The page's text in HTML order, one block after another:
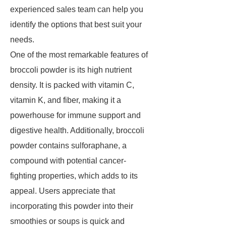
experienced sales team can help you
identify the options that best suit your
needs.
One of the most remarkable features of
broccoli powder is its high nutrient
density. It is packed with vitamin C,
vitamin K, and fiber, making it a
powerhouse for immune support and
digestive health. Additionally, broccoli
powder contains sulforaphane, a
compound with potential cancer-
fighting properties, which adds to its
appeal. Users appreciate that
incorporating this powder into their
smoothies or soups is quick and